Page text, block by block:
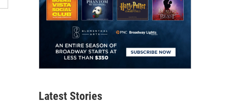
Latest Stories